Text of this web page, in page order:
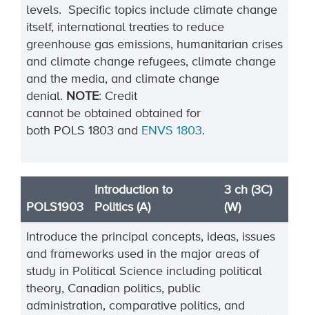
levels. Specific topics include climate change
itself, international treaties to reduce
greenhouse gas emissions, humanitarian crises
and climate change refugees, climate change
and the media, and climate change
denial. NOTE: Credit
cannot be obtained obtained for
both POLS 1803 and ENVS 1803.
POLS1903
Introduction to
Politics (A)
3 ch (3C)
(W)
Introduce the principal concepts, ideas, issues
and frameworks used in the major areas of
study in Political Science including political
theory, Canadian politics, public
administration, comparative politics, and